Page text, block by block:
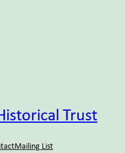
Trust
Mailing List